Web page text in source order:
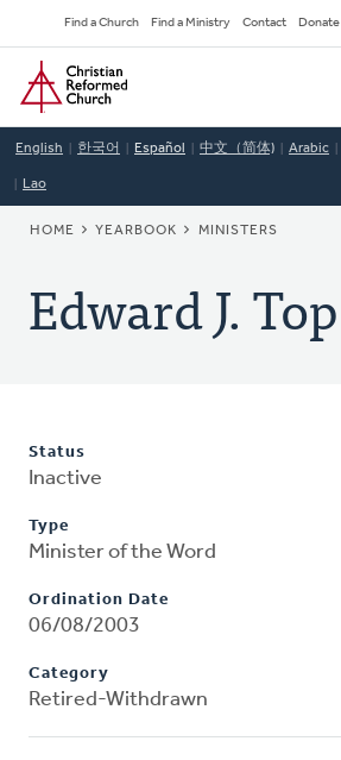
to
main
content
Secondary
Navigation
Find a Church Find a Ministry Contact Donate
Home
English 한국어 Español 中文（简体) Arabic
Lao
BREADCRUMB
HOME YEARBOOK MINISTERS
Edward J. Top
Status
Inactive
Type
Minister of the Word
Ordination Date
06/08/2003
Category
Retired-Withdrawn